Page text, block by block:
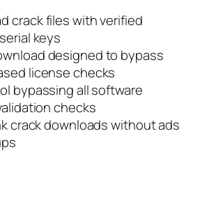
crack files with verified
keys
designed to bypass
license checks
bypassing all software
checks
crack downloads without ads